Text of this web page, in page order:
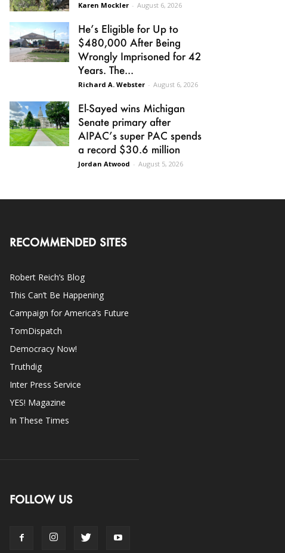
Karen Mockler - August 6, 2026
He’s Eligible for Up to
$480,000 After Being
Wrongly Imprisoned for 42
Years. The...
Richard A. Webster - August 6, 2026
El-Sayed wins Michigan
Senate primary after
AIPAC’s super PAC spends
a record $30.6 million
Jordan Atwood - August 5, 2026
RECOMMENDED SITES
Robert Reich’s Blog
This Can’t Be Happening
Campaign for America’s Future
TomDispatch
Democracy Now!
Truthdig
Inter Press Service
YES! Magazine
In These Times
FOLLOW US